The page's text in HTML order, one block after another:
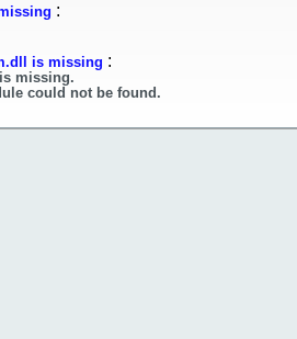
:
is missing :
missing.
could not be found.